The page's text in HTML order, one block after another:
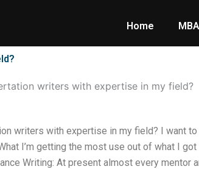
Home MBA
writers with expertise in my field?
writers with expertise in my field? I want
I’m getting the most use out of what I
Writing: At present almost every mentor